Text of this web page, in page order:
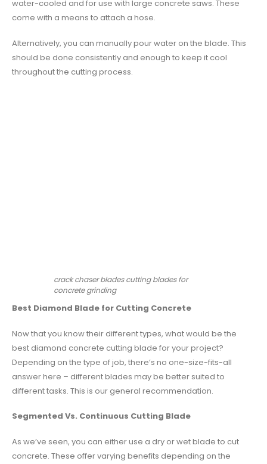
water-cooled and for use with large concrete saws. These
come with a means to attach a hose.
Alternatively, you can manually pour water on the blade. This
should be done consistently and enough to keep it cool
throughout the cutting process.
crack chaser blades cutting blades for
concrete grinding
Best Diamond Blade for Cutting Concrete
Now that you know their different types, what would be the
best diamond concrete cutting blade for your project?
Depending on the type of job, there’s no one-size-fits-all
answer here – different blades may be better suited to
different tasks. This is our general recommendation.
Segmented Vs. Continuous Cutting Blade
As we’ve seen, you can either use a dry or wet blade to cut
concrete. These offer varying benefits depending on the